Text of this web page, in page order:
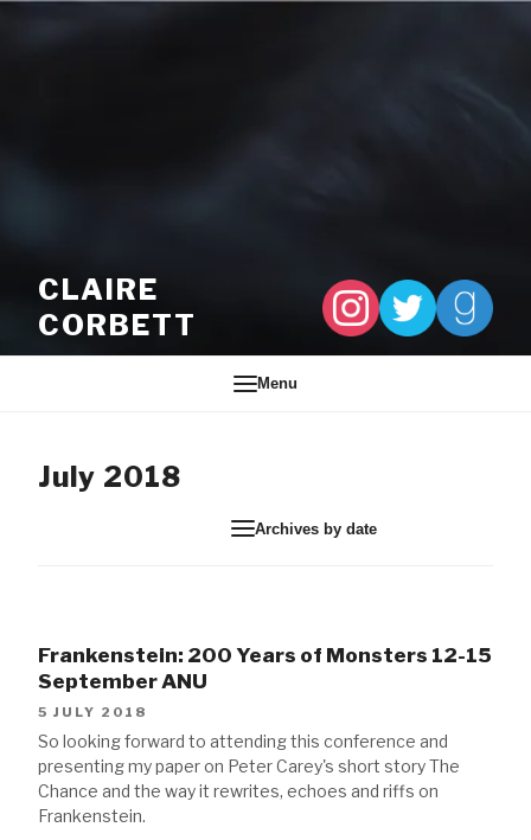
CLAIRE
CORBETT
Menu
July 2018
Archives by date
Frankenstein: 200 Years of Monsters 12-15
September ANU
5 JULY 2018
So looking forward to attending this conference and
presenting my paper on Peter Carey's short story The
Chance and the way it rewrites, echoes and riffs on
Frankenstein.